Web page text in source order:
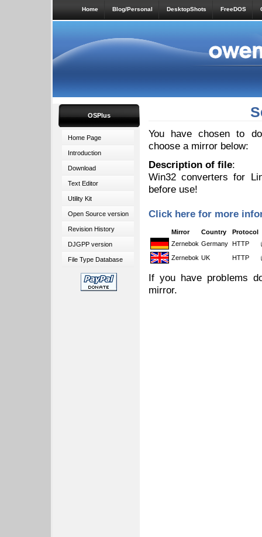
Home Blog/Personal DesktopShots FreeDOS
OSPlus
Home Page
Introduction
Download
Text Editor
Utility Kit
Open Source version
Revision History
DJGPP version
File Type Database
You have chosen to
choose a mirror below:
Description of file:
Win32 converters for
before use!
Click here for more
Mirror Country
Protocol
Zernebok Germany HTTP
Zernebok UK HTTP
If you have problems
mirror.